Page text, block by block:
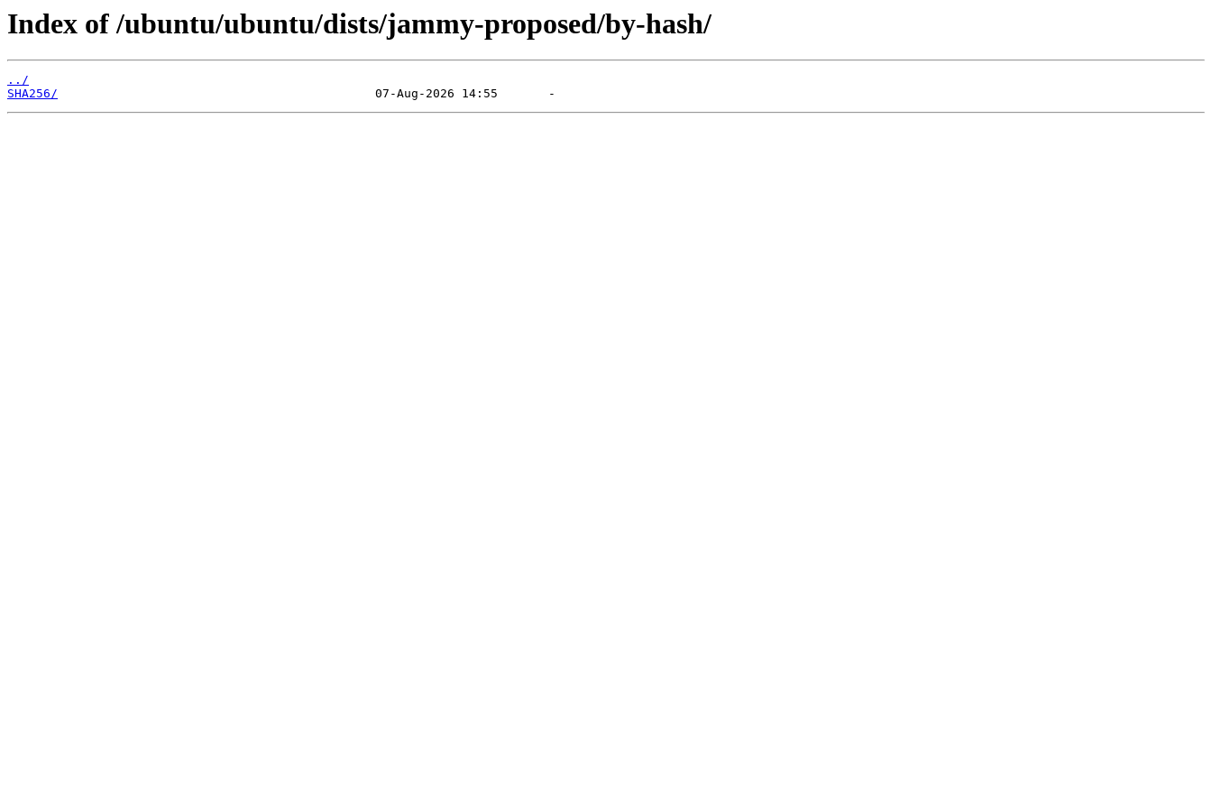
Index of /ubuntu/ubuntu/dists/jammy-proposed/by-hash/
../
SHA256/